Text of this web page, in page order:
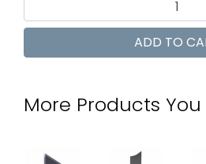
More Products You